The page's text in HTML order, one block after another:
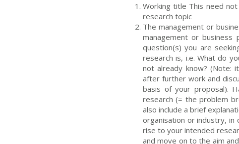
Working title This need
research topic
The management or
management or business
question(s) you are
research is, i.e. What do
not already know? (Note:
after further work and
basis of your proposal).
research (= the problem
also include a brief
organisation or industry, in
rise to your intended
and move on to the aim